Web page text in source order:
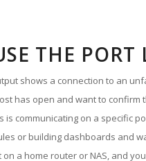
THE PORT
shows a connection to an
has open and want to
is communicating on a specific
or building dashboards and
a home router or NAS, and